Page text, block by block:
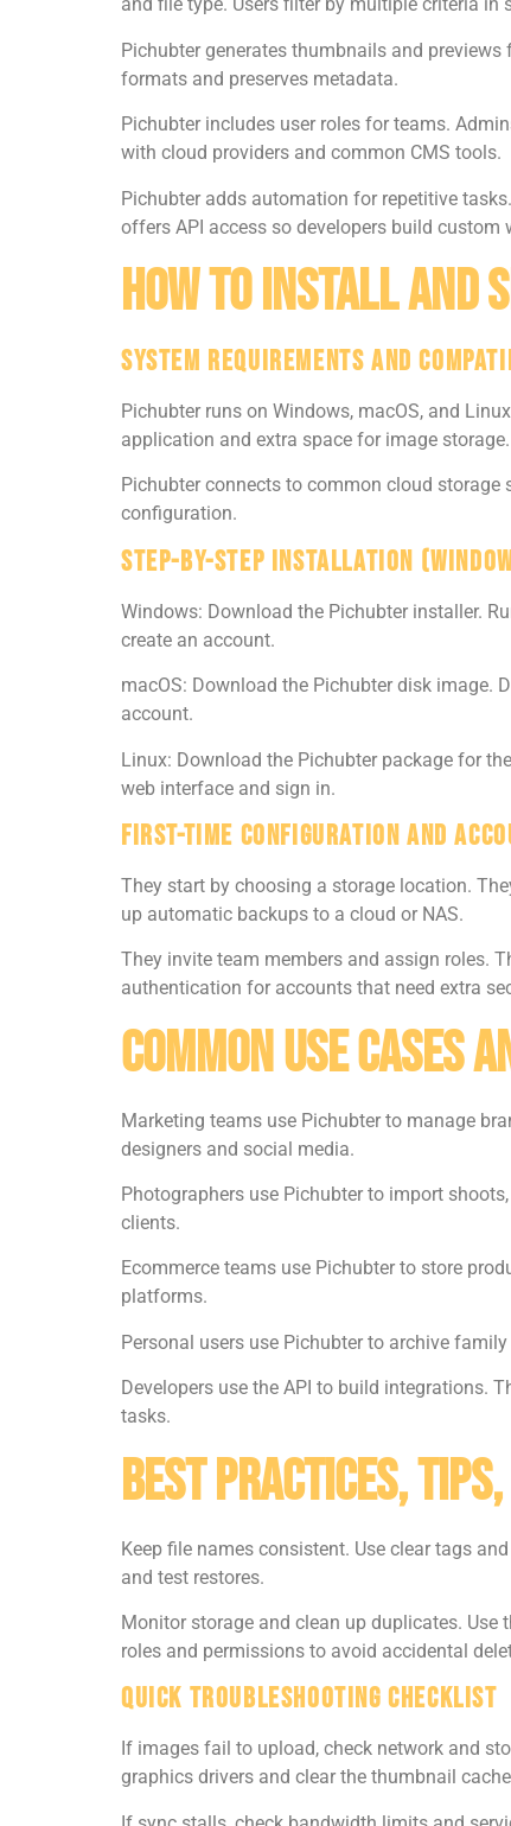
and file type. Users filter by multiple criteria in
Pichubter generates thumbnails and
formats and preserves metadata.
Pichubter includes user roles for teams.
with cloud providers and common CMS tools.
Pichubter adds automation for repetitive
offers API access so developers build custom
How To Install And
System Requirements And
Pichubter runs on Windows, macOS, and
application and extra space for image
Pichubter connects to common cloud
configuration.
Step-By-Step Installation
Windows: Download the Pichubter installer.
create an account.
macOS: Download the Pichubter disk image.
account.
Linux: Download the Pichubter package for
web interface and sign in.
First-Time Configuration And
They start by choosing a storage location.
up automatic backups to a cloud or NAS.
They invite team members and assign roles.
authentication for accounts that need extra
Common Use
Marketing teams use Pichubter to manage
designers and social media.
Photographers use Pichubter to import
clients.
Ecommerce teams use Pichubter to store
platforms.
Personal users use Pichubter to archive
Developers use the API to build integrations.
tasks.
Best Practices,
Keep file names consistent. Use clear tags
and test restores.
Monitor storage and clean up duplicates.
roles and permissions to avoid accidental
Quick Troubleshooting Checklist
If images fail to upload, check network and
graphics drivers and clear the thumbnail